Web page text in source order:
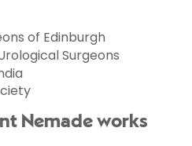
of Edinburgh
Surgeons
Nemade works